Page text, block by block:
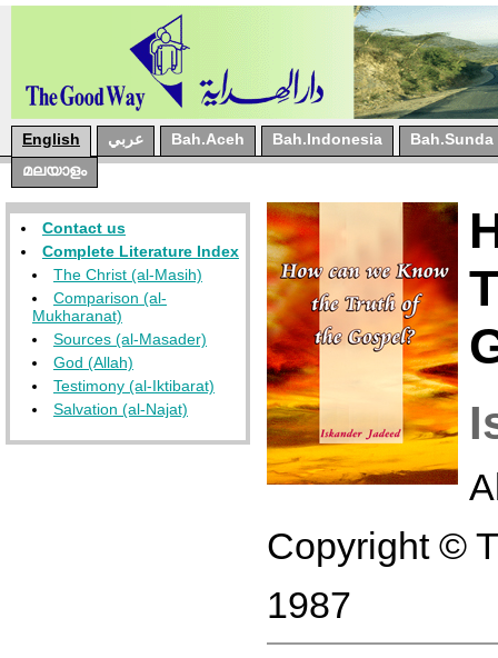
English عربي Bah.Aceh Bah.Indonesia
Bah.Sunda
മലയാളം
Contact us
Complete Literature Index
The Christ (al-Masih)
Comparison (al-
Mukharanat)
Sources (al-Masader)
God (Allah)
Testimony (al-Iktibarat)
Salvation (al-Najat)
Copyright ©
1987